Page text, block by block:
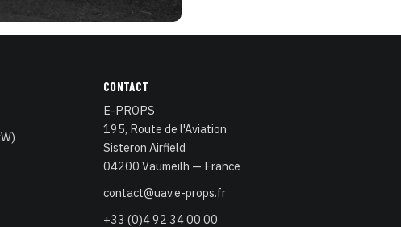
CONTACT
E-PROPS
195, Route de l'Aviation
Sisteron Airfield
04200 Vaumeilh — France
contact@uav.e-props.fr
+33 (0)4 92 34 00 00